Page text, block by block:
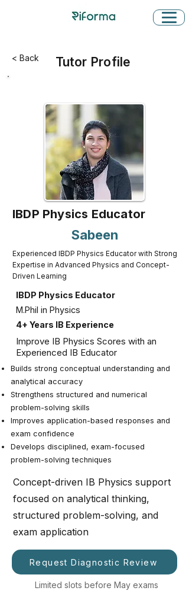
< Back Tutor Profile
IBDP Physics Educator
Sabeen
Experienced IBDP Physics Educator with Strong
Expertise in Advanced Physics and Concept-
Driven Learning
IBDP Physics Educator
M.Phil in Physics
4+ Years IB Experience
Improve IB Physics Scores with an
Experienced IB Educator
Builds strong conceptual understanding and
analytical accuracy
Strengthens structured and numerical
problem-solving skills
Improves application-based responses and
exam confidence
Develops disciplined, exam-focused
problem-solving techniques
Concept-driven IB Physics support
focused on analytical thinking,
structured problem-solving, and
exam application
Request Diagnostic Review
Limited slots before May exams